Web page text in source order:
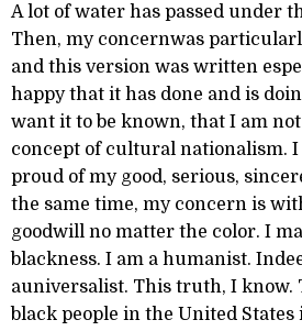
A lot of water has passed under
Then, my concernwas
and this version was written
happy that it has done and is
want it to be known, that I am
concept of cultural nationalism. I
proud of my good, serious,
the same time, my concern is
goodwill no matter the color. I
blackness. I am a humanist.
auniversalist. This truth, I know.
black people in the United